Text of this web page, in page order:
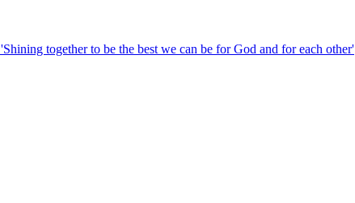
'Shining together to be the best we can be for God and for each other'